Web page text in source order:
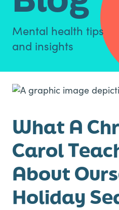
Mental health tips
and insights
What A
Carol
About
Holiday